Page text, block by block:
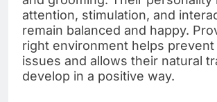
attention, stimulation, and
remain balanced and happy.
right environment helps prevent
issues and allows their natural
develop in a positive way.